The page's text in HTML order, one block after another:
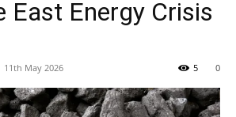
East Energy Crisis
11th May 2026 0
5